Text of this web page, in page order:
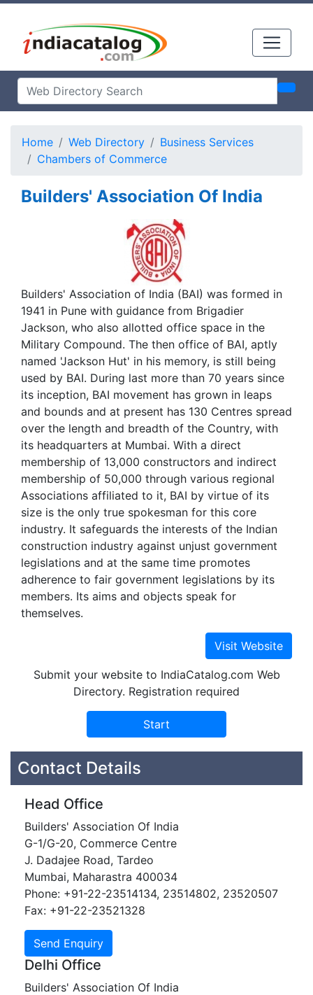
Home Web Directory
Business Services
Chambers of Commerce
Builders' Association Of India
Builders' Association of India (BAI) was formed in
1941 in Pune with guidance from Brigadier
Jackson, who also allotted office space in the
Military Compound. The then office of BAI, aptly
named 'Jackson Hut' in his memory, is still being
used by BAI. During last more than 70 years since
its inception, BAI movement has grown in leaps
and bounds and at present has 130 Centres spread
over the length and breadth of the Country, with
its headquarters at Mumbai. With a direct
membership of 13,000 constructors and indirect
membership of 50,000 through various regional
Associations affiliated to it, BAI by virtue of its
size is the only true spokesman for this core
industry. It safeguards the interests of the Indian
construction industry against unjust government
legislations and at the same time promotes
adherence to fair government legislations by its
members. Its aims and objects speak for
themselves.
Submit your website to IndiaCatalog.com Web
Directory. Registration required
Contact Details
Head Office
Builders' Association Of India
G-1/G-20, Commerce Centre
J. Dadajee Road, Tardeo
Mumbai, Maharastra 400034
Phone: +91-22-23514134, 23514802, 23520507
Fax: +91-22-23521328
Delhi Office
Builders' Association Of India